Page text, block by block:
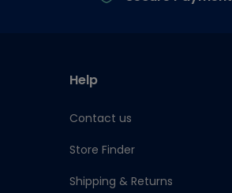
Help
Contact us
Store Finder
Shipping & Returns